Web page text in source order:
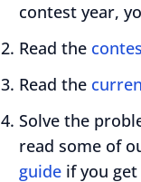
contest year,
Read the
Read the
Solve the
read some of
guide if you